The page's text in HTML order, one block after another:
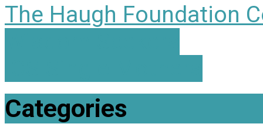
The Haugh Foundation
Categories